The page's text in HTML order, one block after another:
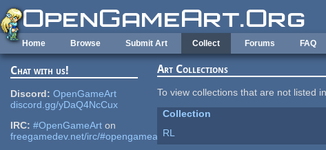
Skip to main content
Home Browse Submit Art Collect Forums FAQ
Chat with us!
Discord: OpenGameArt
discord.gg/yDaQ4NcCux
IRC: #OpenGameArt on
freegamedev.net/irc/#opengameart
Art Collections
To view collections that are not listed
Collection
RL